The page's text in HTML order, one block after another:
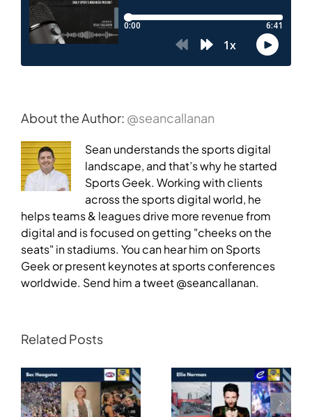
About the Author: @seancallanan
Sean understands the sports digital
landscape, and that’s why he started
Sports Geek. Working with clients
across the sports digital world, he
helps teams & leagues drive more revenue from
digital and is focused on getting "cheeks on the
seats" in stadiums. You can hear him on Sports
Geek or present keynotes at sports conferences
worldwide. Send him a tweet @seancallanan.
Related Posts
Transforming
Motorsport: From
Drive to Survive to
Athlete Storytelling
and the Road to
Glasgow — Cody